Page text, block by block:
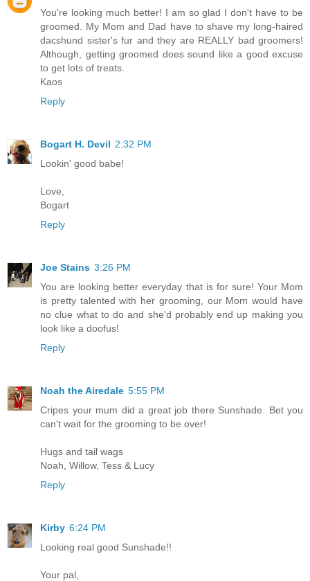
You're looking much better! I am so glad I don't have to be
groomed. My Mom and Dad have to shave my long-haired
dacshund sister's fur and they are REALLY bad groomers!
Although, getting groomed does sound like a good excuse
to get lots of treats.
Kaos
Reply
Bogart H. Devil 2:32 PM
Lookin' good babe!
Love,
Bogart
Reply
Joe Stains 3:26 PM
You are looking better everyday that is for sure! Your Mom
is pretty talented with her grooming, our Mom would have
no clue what to do and she'd probably end up making you
look like a doofus!
Reply
Noah the Airedale 5:55 PM
Cripes your mum did a great job there Sunshade. Bet you
can't wait for the grooming to be over!
Hugs and tail wags
Noah, Willow, Tess & Lucy
Reply
Kirby 6:24 PM
Looking real good Sunshade!!
Your pal,